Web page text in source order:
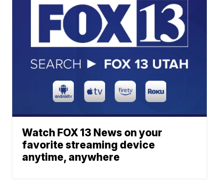
Watch FOX 13 News on your
favorite streaming device
anytime, anywhere